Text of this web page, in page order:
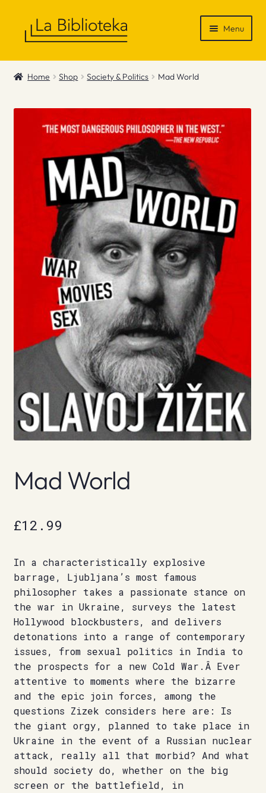
Menu
Shop
News & Recommendations
Contact
Home Shop Society & Politics Mad World
Mad World
£12.99
In a characteristically explosive
barrage, Ljubljana’s most famous
philosopher takes a passionate stance on
the war in Ukraine, surveys the latest
Hollywood blockbusters, and delivers
detonations into a range of contemporary
issues, from sexual politics in India to
the prospects for a new Cold War.Â Ever
attentive to moments where the bizarre
and the epic join forces, among the
questions Zizek considers here are: Is
the giant orgy, planned to take place in
Ukraine in the event of a Russian nuclear
attack, really all that morbid? And what
should society do, whether on the big
screen or the battlefield, in